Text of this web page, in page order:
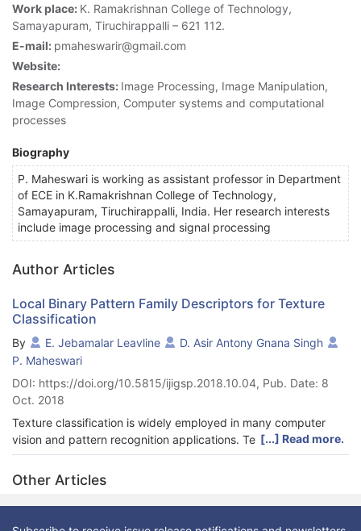
Work place: K. Ramakrishnan College of Technology,
Samayapuram, Tiruchirappalli – 621 112.
E-mail: pmaheswarir@gmail.com
Website:
Research Interests: Image Processing, Image Manipulation,
Image Compression, Computer systems and computational
processes
Biography
P. Maheswari is working as assistant professor in Department
of ECE in K.Ramakrishnan College of Technology,
Samayapuram, Tiruchirappalli, India. Her research interests
include image processing and signal processing
Author Articles
Local Binary Pattern Family Descriptors for Texture
Classification
By E. Jebamalar Leavline
D. Asir Antony Gnana Singh
P. Maheswari
DOI: https://doi.org/10.5815/ijigsp.2018.10.04, Pub. Date: 8
Oct. 2018
Texture classification is widely employed in many computer
vision and pattern recognition applications. Texture
classification is performed in two phases namely feature
extraction and classification. Several feature extraction
methods and feature descriptors have been proposed and local
binary pattern (LBP) has attained much attraction due to their
simplicity and ease of computation. Several variants of LBP
[...] Read more.
Other Articles